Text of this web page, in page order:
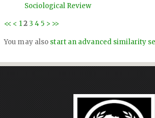
Sociological Review
<< < 12 3 4 5 > >>
You may also start an advanced similarity